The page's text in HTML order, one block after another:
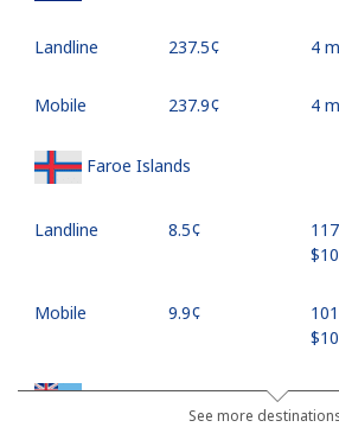
Landline ⁦237.5¢⁩ 4
Mobile ⁦237.9¢⁩ 4
Faroe Islands
Landline ⁦8.5¢⁩
⁦$10⁩
Mobile ⁦9.9¢⁩
⁦$10⁩
Fiji
See more